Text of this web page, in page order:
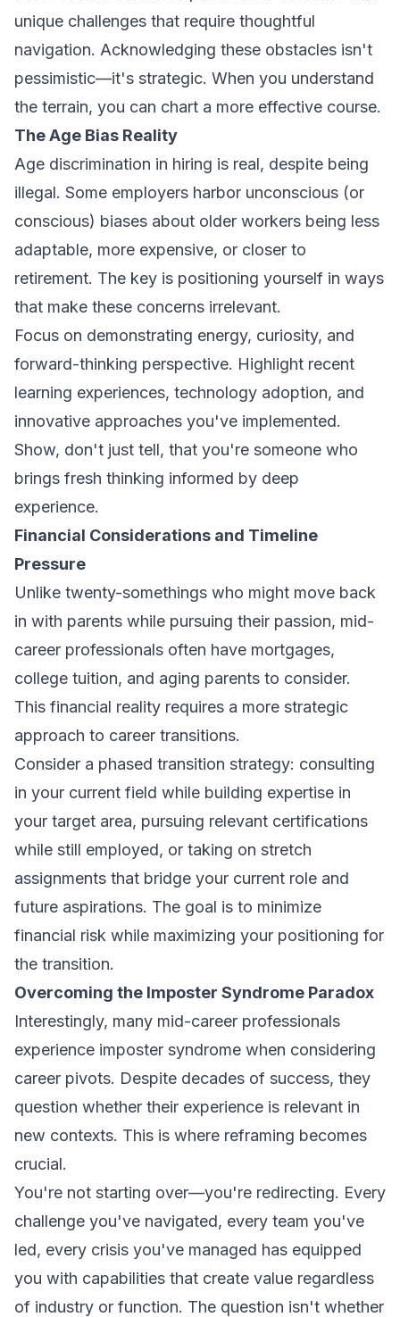
unique challenges that require thoughtful
navigation. Acknowledging these obstacles isn't
pessimistic—it's strategic. When you understand
the terrain, you can chart a more effective course.
The Age Bias Reality
Age discrimination in hiring is real, despite being
illegal. Some employers harbor unconscious (or
conscious) biases about older workers being less
adaptable, more expensive, or closer to
retirement. The key is positioning yourself in ways
that make these concerns irrelevant.
Focus on demonstrating energy, curiosity, and
forward-thinking perspective. Highlight recent
learning experiences, technology adoption, and
innovative approaches you've implemented.
Show, don't just tell, that you're someone who
brings fresh thinking informed by deep
experience.
Financial Considerations and Timeline
Pressure
Unlike twenty-somethings who might move back
in with parents while pursuing their passion, mid-
career professionals often have mortgages,
college tuition, and aging parents to consider.
This financial reality requires a more strategic
approach to career transitions.
Consider a phased transition strategy: consulting
in your current field while building expertise in
your target area, pursuing relevant certifications
while still employed, or taking on stretch
assignments that bridge your current role and
future aspirations. The goal is to minimize
financial risk while maximizing your positioning for
the transition.
Overcoming the Imposter Syndrome Paradox
Interestingly, many mid-career professionals
experience imposter syndrome when considering
career pivots. Despite decades of success, they
question whether their experience is relevant in
new contexts. This is where reframing becomes
crucial.
You're not starting over—you're redirecting. Every
challenge you've navigated, every team you've
led, every crisis you've managed has equipped
you with capabilities that create value regardless
of industry or function. The question isn't whether